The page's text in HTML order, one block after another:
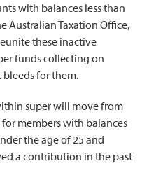
with balances less than
Australian Taxation Office,
these inactive
funds collecting on
for them.
super will move from
members with balances
the age of 25 and
a contribution in the past